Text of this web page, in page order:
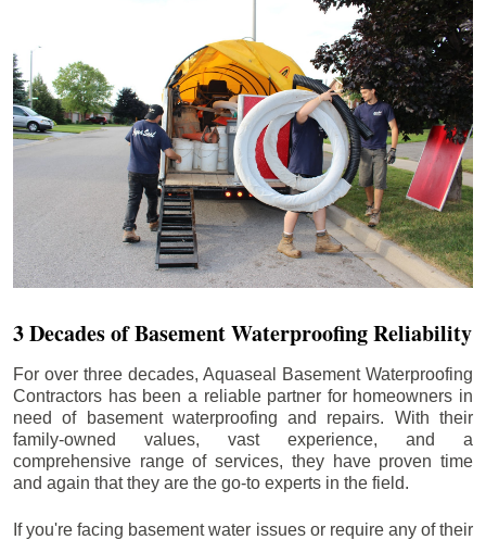
3 Decades of Basement Waterproofing Reliability
For over three decades, Aquaseal Basement Waterproofing
Contractors has been a reliable partner for homeowners in
need of basement waterproofing and repairs. With their
family-owned values, vast experience, and a
comprehensive range of services, they have proven time
and again that they are the go-to experts in the field.
If you're facing basement water issues or require any of their